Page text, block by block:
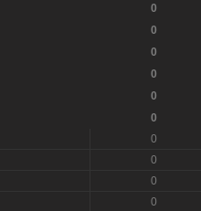
0
0
0
0
0
0
0
0
0
0